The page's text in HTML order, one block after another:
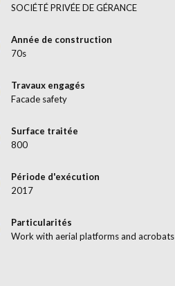
SOCIÉTÉ PRIVÉE DE GÉRANCE
Année de construction
70s
Travaux engagés
Facade safety
Surface traitée
800
Période d'exécution
2017
Particularités
Work with aerial platforms and acrobats